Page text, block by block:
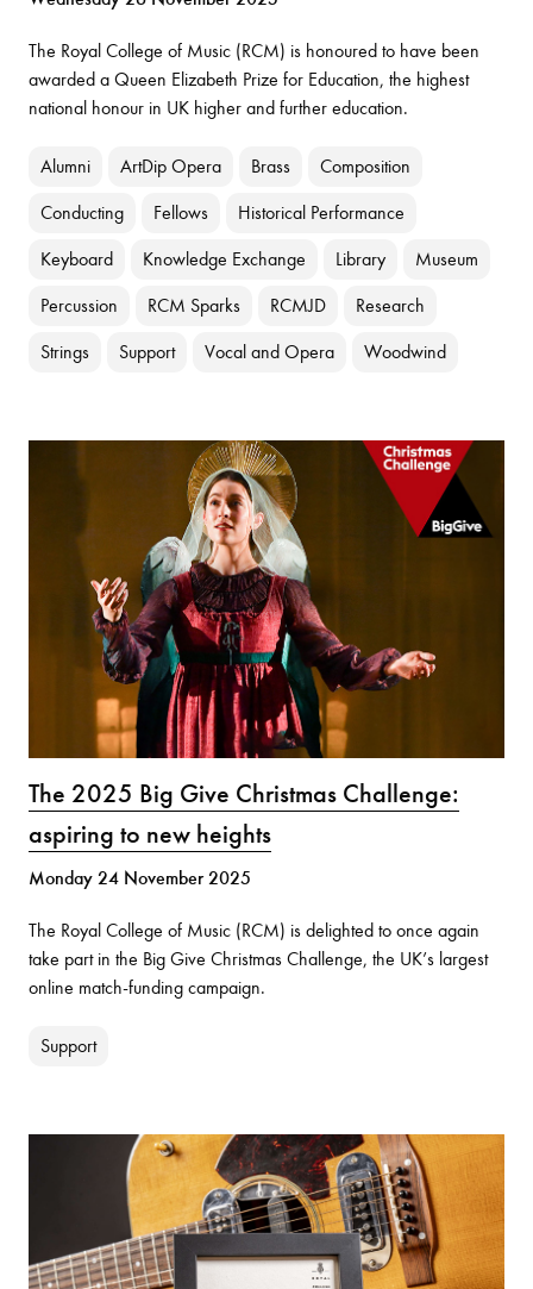
The Royal College of Music (RCM) is honoured to have been
awarded a Queen Elizabeth Prize for Education, the highest
national honour in UK higher and further education.
Alumni ArtDip Opera Brass Composition
Conducting Fellows Historical Performance
Keyboard Knowledge Exchange Library Museum
Percussion RCM Sparks RCMJD Research
Strings Support Vocal and Opera Woodwind
The 2025 Big Give Christmas Challenge:
aspiring to new heights
Monday 24 November 2025
The Royal College of Music (RCM) is delighted to once again
take part in the Big Give Christmas Challenge, the UK’s largest
online match-funding campaign.
Support